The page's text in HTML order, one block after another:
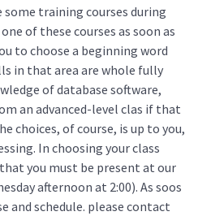
training courses during
of these courses as soon as
to choose a beginning word
in that area are whole fully
of database software,
an advanced-level clas if that
choices, of course, is up to you,
In choosing your class
you must be present at our
afternoon at 2:00). As soos
and schedule. please contact